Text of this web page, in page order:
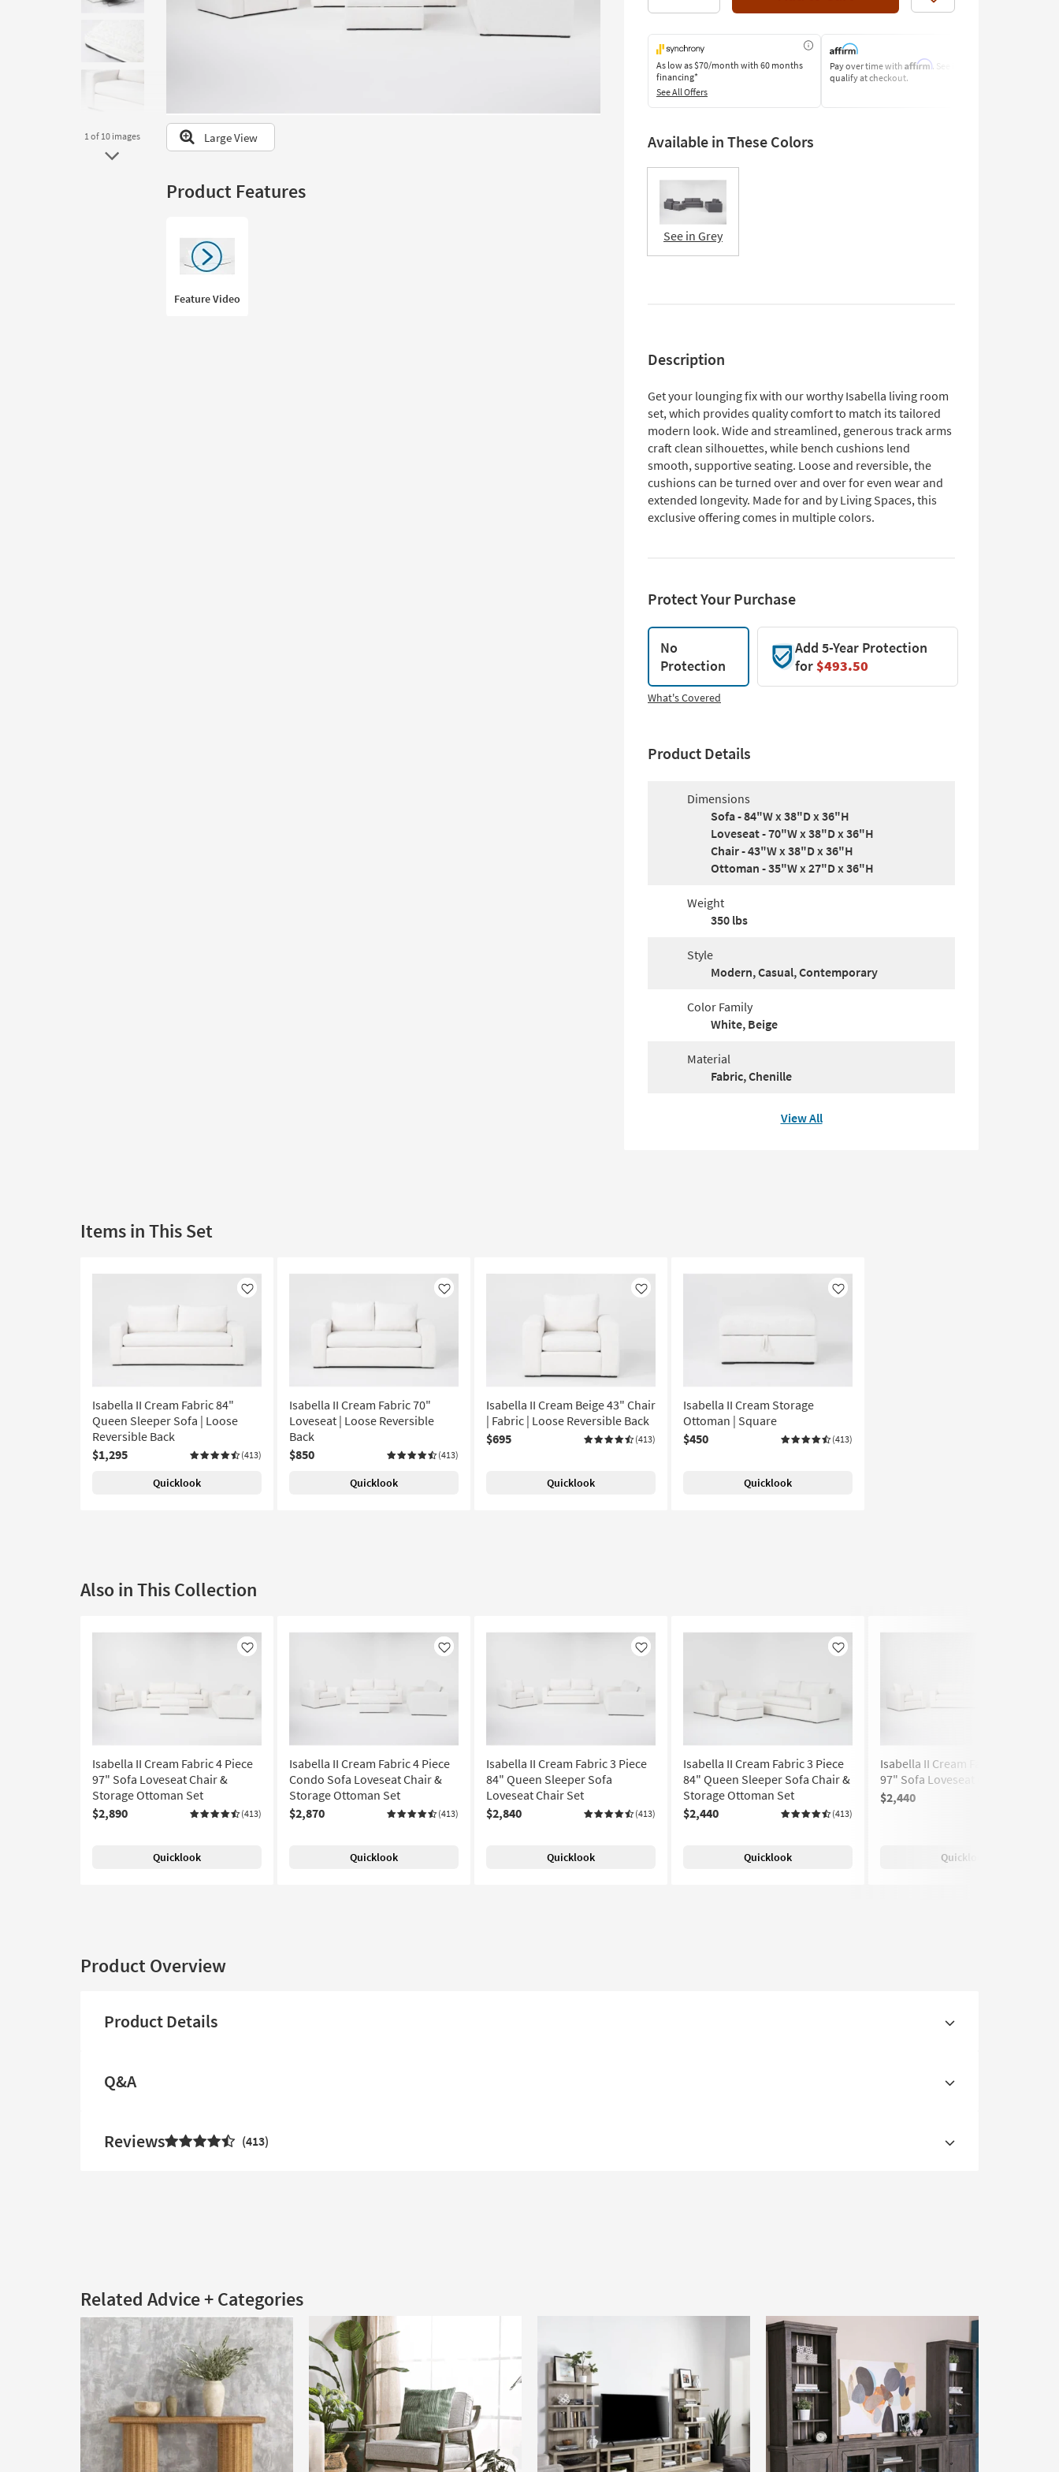
at
Trending
Searches.
1of 10 images Large View
Product Features
Feature Video
As low as$70/month with 60 months
financing*
See All Offers
Pay over time with Affirm. See if you
qualify at checkout.
Available in These Colors
See in Grey
Description
Get your lounging fix with our worthy Isabella living room
set, which provides quality comfort to match its tailored
modern look. Wide and streamlined, generous track arms
craft clean silhouettes, while bench cushions lend
smooth, supportive seating. Loose and reversible, the
cushions can be turned over and over for even wear and
extended longevity. Made for and by Living Spaces, this
exclusive offering comes in multiple colors.
Protect Your Purchase
No
Protection
Add 5-Year Protection
for$493.50
What's Covered
Product Details
Dimensions
Sofa - 84"W x 38"D x 36"H
Loveseat - 70"W x 38"D x 36"H
Chair - 43"W x 38"D x 36"H
Ottoman - 35"W x 27"D x 36"H
Weight
350 lbs
Style
Modern, Casual, Contemporary
Color Family
White, Beige
Material
Fabric, Chenille
View All
Items in This Set
Like
Isabella II Cream Fabric 84"
Queen Sleeper Sofa | Loose
Reversible Back
$1,295
(413)
Quicklook
Like
Isabella II Cream Fabric 70"
Loveseat | Loose Reversible
Back
$850
(413)
Quicklook
Like
Isabella II Cream Beige 43" Chair
| Fabric | Loose Reversible Back
$695
(413)
Quicklook
Like
Isabella II Cream Storage
Ottoman | Square
$450
(413)
Quicklook
Also in This Collection
Like
Isabella II Cream Fabric 4 Piece
97" Sofa Loveseat Chair &
Storage Ottoman Set
$2,890
(413)
Quicklook
Like
Isabella II Cream Fabric 4 Piece
Condo Sofa Loveseat Chair &
Storage Ottoman Set
$2,870
(413)
Quicklook
Like
Isabella II Cream Fabric 3 Piece
84" Queen Sleeper Sofa
Loveseat Chair Set
$2,840
(413)
Quicklook
Like
Isabella II Cream Fabric 3 Piece
84" Queen Sleeper Sofa Chair &
Storage Ottoman Set
$2,440
(413)
Quicklook
Isabella II Cream Fabric 3 Piece
97" Sofa Loveseat Chair Set
$2,440
Quicklook
Product Overview
Product Details
Q&A
Reviews 413
Related Advice + Categories